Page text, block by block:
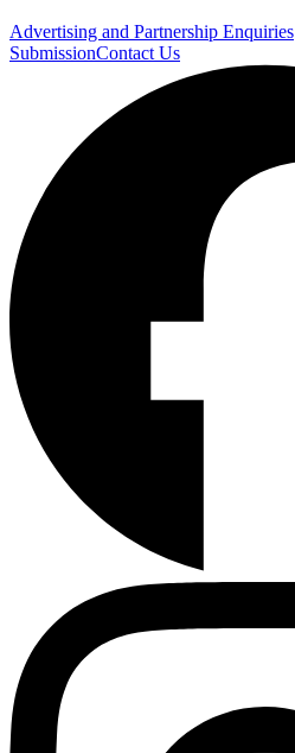
Advertising and Partnership Enquiries
SubmissionContact Us